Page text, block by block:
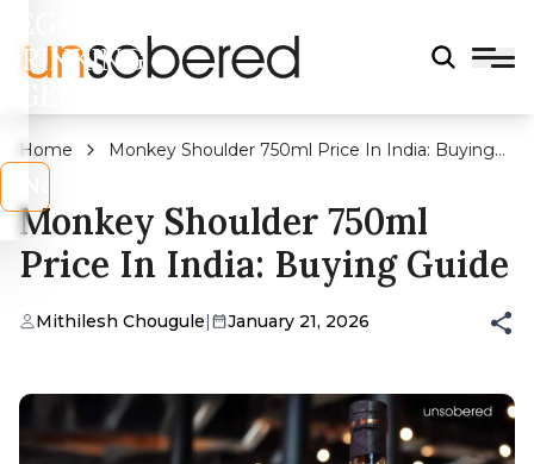
DRINKING
Home
Monkey Shoulder 750ml Price In India: Buying
Monkey Shoulder 750ml
Price In India: Buying Guide
Mithilesh Chougule| January 21, 2026